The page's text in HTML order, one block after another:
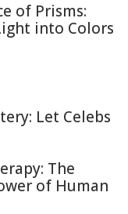
of Prisms:
into Colors
Let Celebs
The
of Human